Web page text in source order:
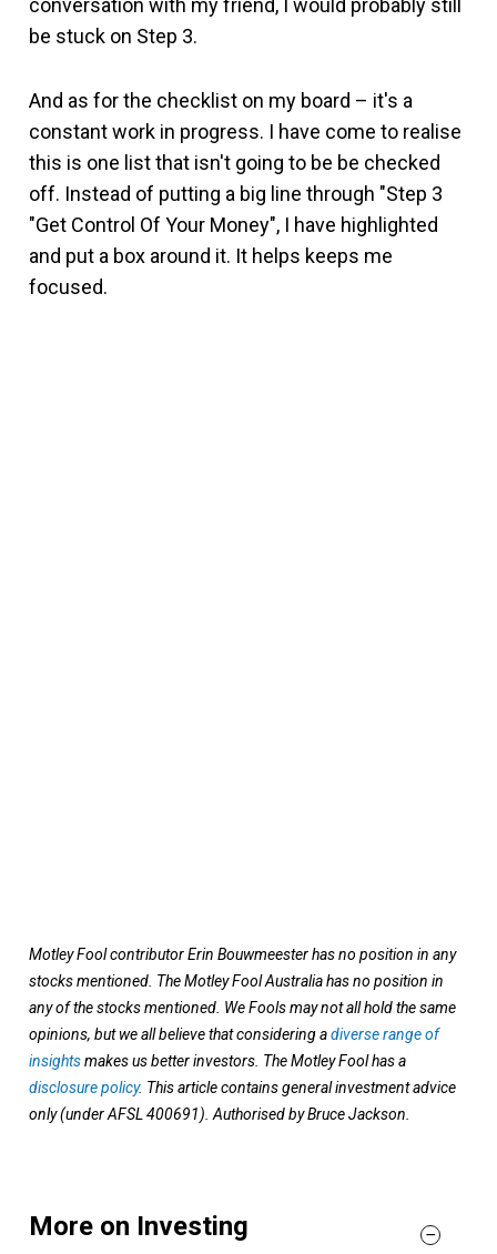
conversation with my friend, I would probably still
be stuck on Step 3.
And as for the checklist on my board – it's a
constant work in progress. I have come to realise
this is one list that isn't going to be be checked
off. Instead of putting a big line through "Step 3
"Get Control Of Your Money", I have highlighted
and put a box around it. It helps keeps me
focused.
Motley Fool contributor Erin Bouwmeester has no position in any
stocks mentioned. The Motley Fool Australia has no position in
any of the stocks mentioned. We Fools may not all hold the same
opinions, but we all believe that considering adiverse range of
insightsmakes us better investors. The Motley Fool has a
disclosure policy. This article contains general investment advice
only (under AFSL 400691). Authorised by Bruce Jackson.
More on Investing